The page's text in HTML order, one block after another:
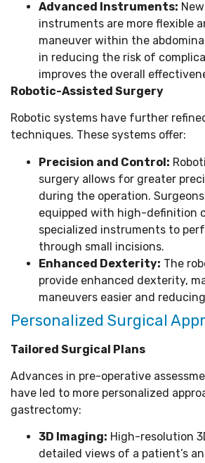
Advanced Instruments:
instruments are more flexible
maneuver within the
in reducing the risk of
improves the overall
Robotic-Assisted Surgery
Robotic systems have further
techniques. These systems offer:
Precision and Control:
surgery allows for greater
during the operation.
equipped with high-definition
specialized instruments to
through small incisions.
Enhanced Dexterity: The
provide enhanced dexterity,
maneuvers easier and
Personalized Surgical
Tailored Surgical Plans
Advances in pre-operative
have led to more personalized
gastrectomy:
3D Imaging: High-resolution
detailed views of a patient’s